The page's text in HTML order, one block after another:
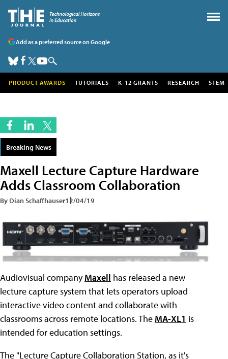
Add as a preferred source on Google
PRODUCT AWARDS TUTORIALS K-12 GRANTS RESEARCH STEM
Breaking News
Maxell Lecture Capture Hardware
Adds Classroom Collaboration
By Dian Schaffhauser12/04/19
Audiovisual companyMaxell has released a new
lecture capture system that lets operators upload
interactive video content and collaborate with
classrooms across remote locations. The MA-XL1 is
intended for education settings.
The "Lecture Capture Collaboration Station, as it's